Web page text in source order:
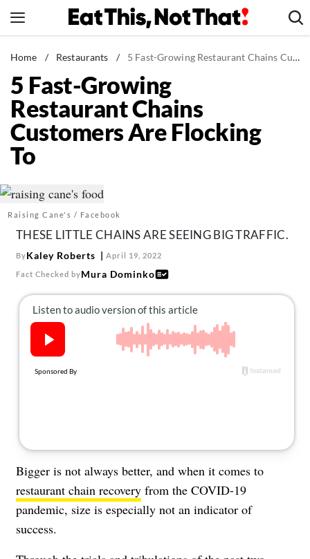
to
News
Healthy Eating
Groceries
Weight Loss
Restaurants
Drinks
Mind + Body
The Books
The Newsletter
About Us
Contact
Follow
FacebookInstagram
Home / Restaurants / 5 Fast-Growing Restaurant Chains Customers Are Flocking To
5 Fast-Growing
Restaurant Chains
Customers Are Flocking
To
Raising Cane's / Facebook
THESE LITTLE CHAINS ARE SEEING BIG TRAFFIC.
ByKaley Roberts April 19, 2022
Fact Checked byMura Dominko
Bigger is not always better, and when it comes to
restaurant chain recovery from the COVID-19
pandemic, size is especially not an indicator of
success.